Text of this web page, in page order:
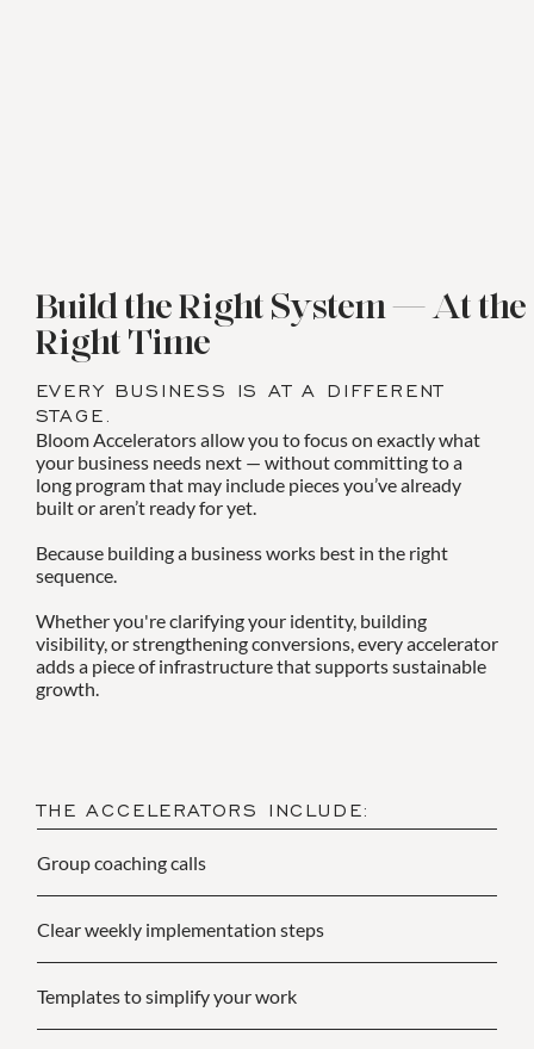
Build the Right System — At the
Right Time
EVERY BUSINESS IS AT A DIFFERENT
STAGE.
Bloom Accelerators allow you to focus on exactly what
your business needs next — without committing to a
long program that may include pieces you’ve already
built or aren’t ready for yet.
Because building a business works best in the right
sequence.
Whether you're clarifying your identity, building
visibility, or strengthening conversions, every accelerator
adds a piece of infrastructure that supports sustainable
growth.
THE ACCELERATORS INCLUDE:
Group coaching calls
Clear weekly implementation steps
Templates to simplify your work